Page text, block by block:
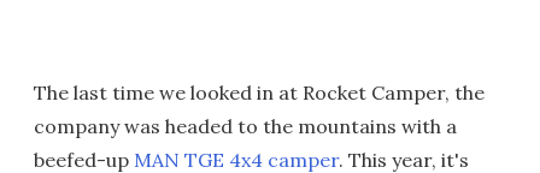
The last time we looked in at Rocket Camper, the
company was headed to the mountains with a
beefed-up MAN TGE 4x4 camper. This year, it's